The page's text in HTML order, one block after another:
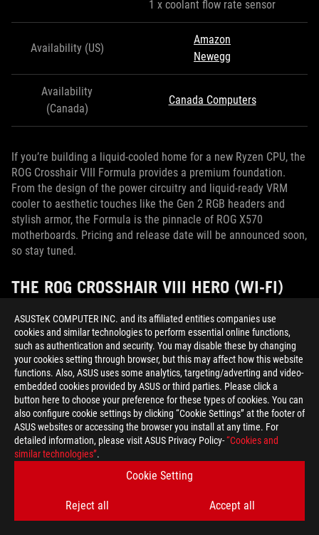
ASUSTeK COMPUTER INC. and its affiliated entities companies use
cookies and similar technologies to perform essential online functions,
such as authentication and security. You may disable these by changing
your cookies setting through browser, but this may affect how this website
functions. Also, ASUS uses some analytics, targeting/adverting and video-
embedded cookies provided by ASUS or third parties. Please click a
button here to choose your preference for these types of cookies. You can
also configure cookie settings by clicking “Cookie Settings” at the footer of
ASUS websites or accessing the browser you install at any time. For
detailed information, please visit ASUS Privacy Policy-“Cookies and
similar technologies”.
Cookie Setting
Reject all Accept all
1 x coolant flow rate sensor
Availability (US)
Amazon
Newegg
Availability
(Canada)
Canada Computers
If you’re building a liquid-cooled home for a new Ryzen CPU, the
ROG Crosshair VIII Formula provides a premium foundation.
From the design of the power circuitry and liquid-ready VRM
cooler to aesthetic touches like the Gen 2 RGB headers and
stylish armor, the Formula is the pinnacle of ROG X570
motherboards. Pricing and release date will be announced soon,
so stay tuned.
THE ROG CROSSHAIR VIII HERO (WI-FI)
WITHOUT GOING OVERBOARD
Let’s say the liquid-cooled Formula catches your eye, but you
prefer air-cooled rigs or factory-sealed AIO liquid coolers
instead of custom loops. Your new best friend is the Crosshair
VIII Hero.